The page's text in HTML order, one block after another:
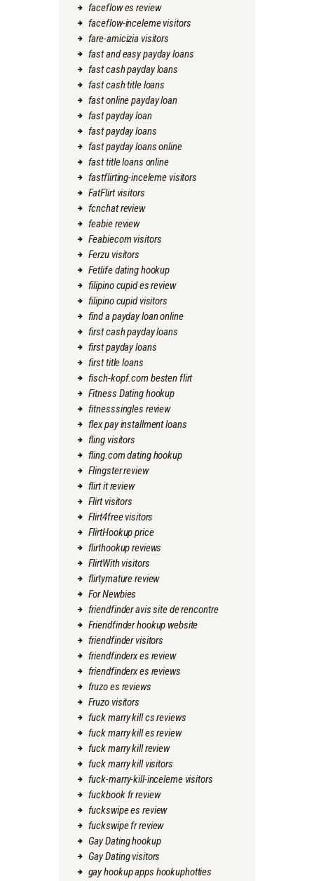
faceflow es review
faceflow-inceleme visitors
fare-amicizia visitors
fast and easy payday loans
fast cash payday loans
fast cash title loans
fast online payday loan
fast payday loan
fast payday loans
fast payday loans online
fast title loans online
fastflirting-inceleme visitors
FatFlirt visitors
fcnchat review
feabie review
Feabiecom visitors
Ferzu visitors
Fetlife dating hookup
filipino cupid es review
filipino cupid visitors
find a payday loan online
first cash payday loans
first payday loans
first title loans
fisch-kopf.com besten flirt
Fitness Dating hookup
fitnesssingles review
flex pay installment loans
fling visitors
fling.com dating hookup
Flingster review
flirt it review
Flirt visitors
Flirt4free visitors
FlirtHookup price
flirthookup reviews
FlirtWith visitors
flirtymature review
For Newbies
friendfinder avis site de rencontre
Friendfinder hookup website
friendfinder visitors
friendfinderx es review
friendfinderx es reviews
fruzo es reviews
Fruzo visitors
fuck marry kill cs reviews
fuck marry kill es review
fuck marry kill review
fuck marry kill visitors
fuck-marry-kill-inceleme visitors
fuckbook fr review
fuckswipe es review
fuckswipe fr review
Gay Dating hookup
Gay Dating visitors
gay hookup apps hookuphotties